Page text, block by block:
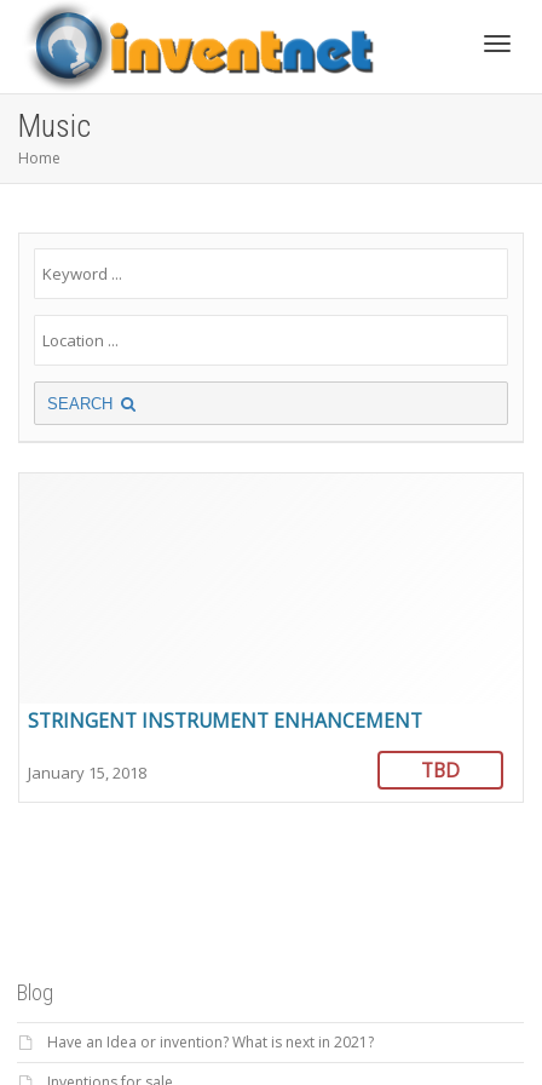
Music
Home
SEARCH
STRINGENT INSTRUMENT ENHANCEMENT
January 15, 2018 TBD
Blog
Have an Idea or invention? What is next in 2021?